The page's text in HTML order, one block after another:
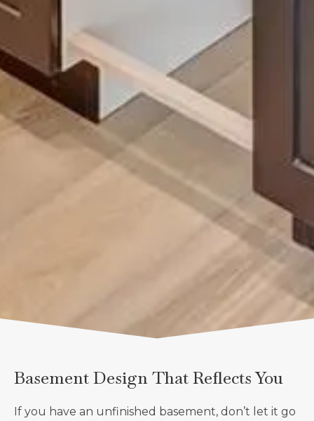
Basement Design That Reflects You
If you have an unfinished basement, don’t let it go